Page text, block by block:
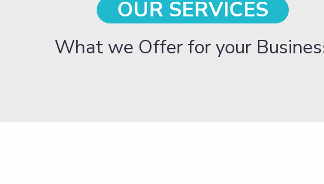
OUR SERVICES
What we Offer for your